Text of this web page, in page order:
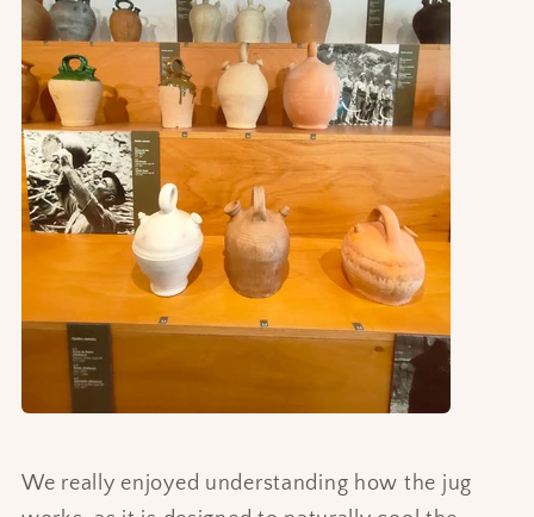
We really enjoyed understanding how the jug